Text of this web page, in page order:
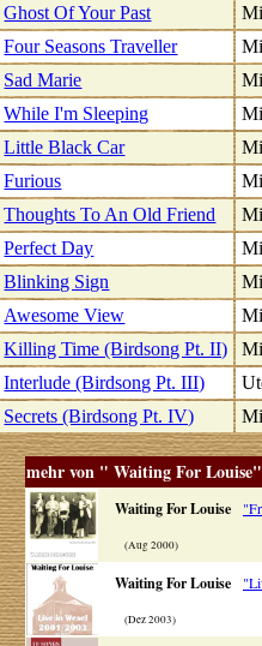
Ghost Of Your Past
Four Seasons Traveller
Sad Marie
While I'm Sleeping
Little Black Car
Furious
Thoughts To An Old Friend
Perfect Day
Blinking Sign
Awesome View
Killing Time (Birdsong Pt. II)
Interlude (Birdsong Pt. III)
Secrets (Birdsong Pt. IV)
mehr von " Waiting For Louise"
Waiting For Louise
(Aug 2000)
Waiting For Louise
(Dez 2003)